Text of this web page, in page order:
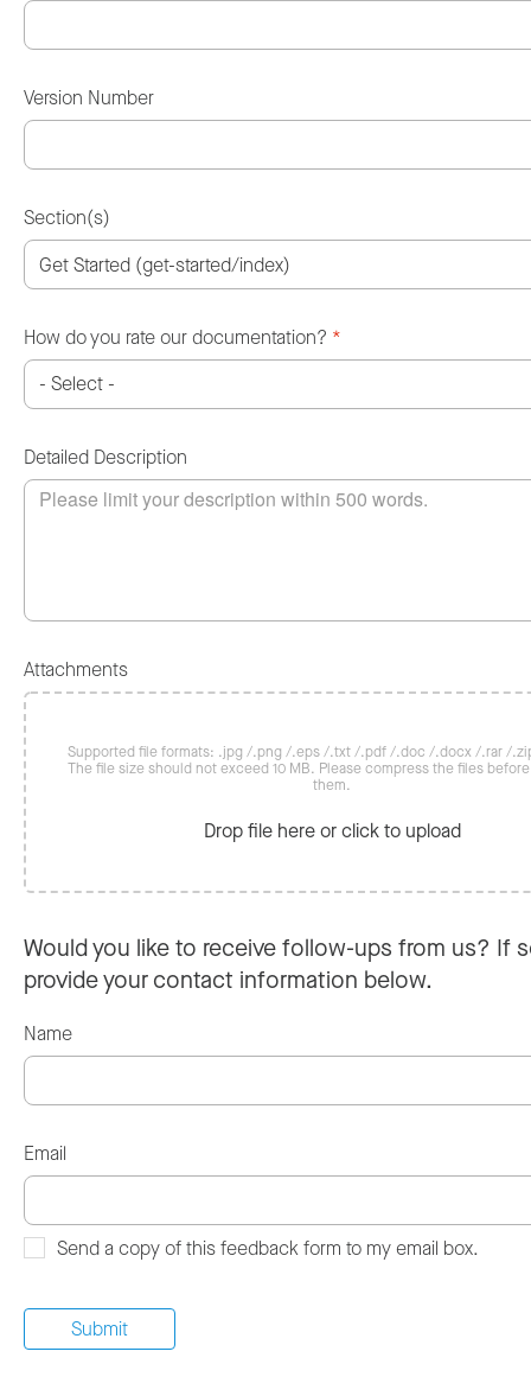
Version Number
Section(s)
How do you rate our documentation? *
Detailed Description
Attachments
Supported file formats: .jpg /.png /.eps /.txt /.pdf /.doc /.docx /.rar /
The file size should not exceed 10 MB. Please compress the files
them.
Drop file here or click to upload
Would you like to receive follow-ups from us? If
provide your contact information below.
Name
Email
Send a copy of this feedback form to my email box.